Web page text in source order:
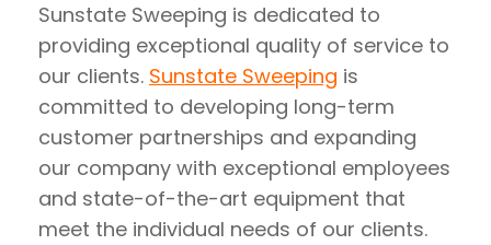
Sunstate Sweeping is dedicated to
providing exceptional quality of service to
our clients. Sunstate Sweeping is
committed to developing long-term
customer partnerships and expanding
our company with exceptional employees
and state-of-the-art equipment that
meet the individual needs of our clients.